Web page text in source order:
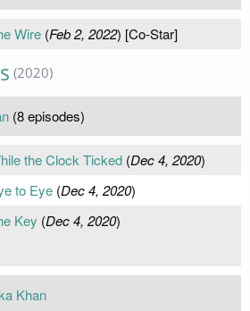
Wire(Feb 2, 2022) [Co-Star]
(2020)
(8 episodes)
the Clock Ticked(Dec 4, 2020)
to Eye(Dec 4, 2020)
Key (Dec 4, 2020)
Khan